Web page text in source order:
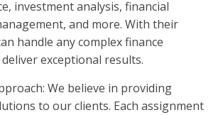
investment analysis, financial
and more. With their
handle any complex finance
exceptional results.
We believe in providing
to our clients. Each assignment